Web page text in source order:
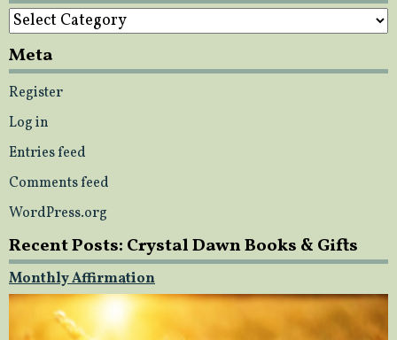
Categories
Meta
Register
Log in
Entries feed
Comments feed
WordPress.org
Recent Posts: Crystal Dawn Books & Gifts
Monthly Affirmation